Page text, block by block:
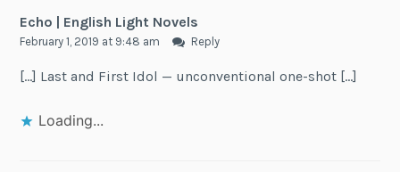
Echo | English Light Novels
February 1, 2019 at 9:48 am Reply
[…] Last and First Idol — unconventional one-shot […]
Loading...